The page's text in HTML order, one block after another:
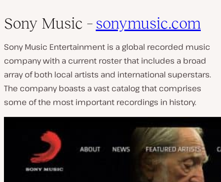
Sony Music –sonymusic.com
Sony Music Entertainment is a global recorded music
company with a current roster that includes a broad
array of both local artists and international superstars.
The company boasts a vast catalog that comprises
some of the most important recordings in history.